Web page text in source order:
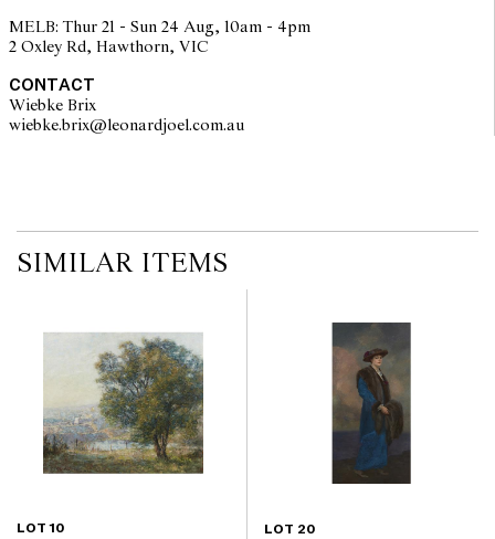
MELB: Thur 21 - Sun 24 Aug, 10am - 4pm
2 Oxley Rd, Hawthorn, VIC
CONTACT
Wiebke Brix
wiebke.brix@leonardjoel.com.au
SIMILAR ITEMS
LOT 10 LOT 20